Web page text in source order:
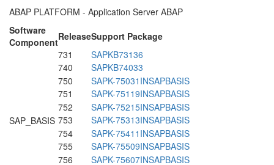
ABAP PLATFORM - Application Server ABAP
Software
ComponentReleaseSupport Package
SAP_BASIS
731
SAPKB73136
740
SAPKB74033
750
SAPK-75031INSAPBASIS
751
SAPK-75119INSAPBASIS
752
SAPK-75215INSAPBASIS
753
SAPK-75313INSAPBASIS
754
SAPK-75411INSAPBASIS
755
SAPK-75509INSAPBASIS
756
SAPK-75607INSAPBASIS